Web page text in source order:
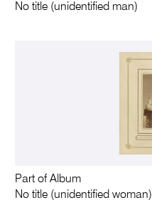
No title (unidentified man)
Part of Album
No title (unidentified woman)